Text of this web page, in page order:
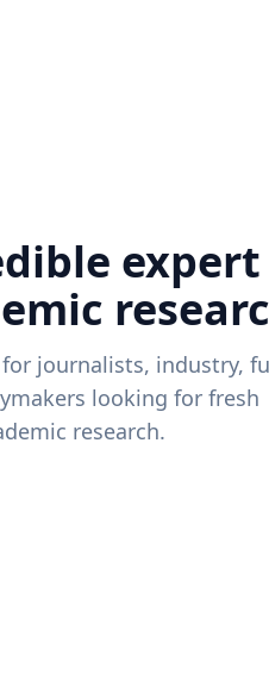
expert
journalists, industry,
looking for fresh
research.